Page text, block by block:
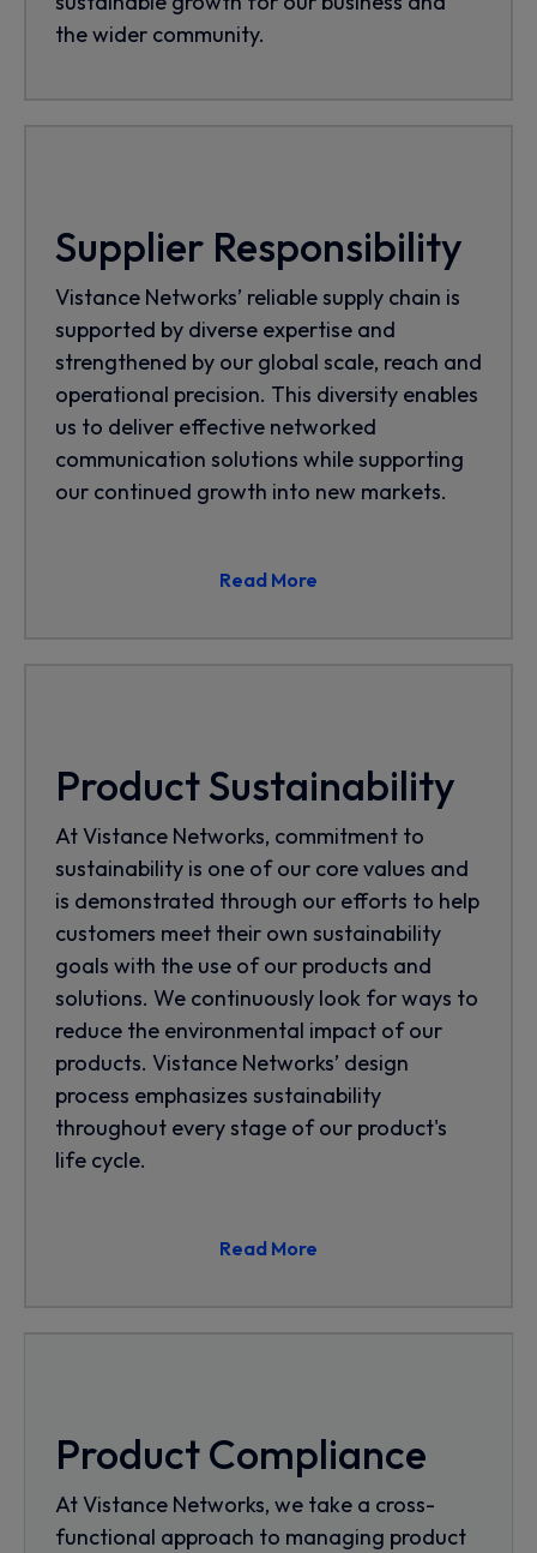
the wider community.
Supplier Responsibility
Vistance Networks’ reliable supply chain is
supported by diverse expertise and
strengthened by our global scale, reach and
operational precision. This diversity enables
us to deliver effective networked
communication solutions while supporting
our continued growth into new markets.
Read More
Product Sustainability
At Vistance Networks, commitment to
sustainability is one of our core values and
is demonstrated through our efforts to help
customers meet their own sustainability
goals with the use of our products and
solutions. We continuously look for ways to
reduce the environmental impact of our
products. Vistance Networks’ design
process emphasizes sustainability
throughout every stage of our product's
life cycle.
Read More
Product Compliance
At Vistance Networks, we take a cross-
functional approach to managing product